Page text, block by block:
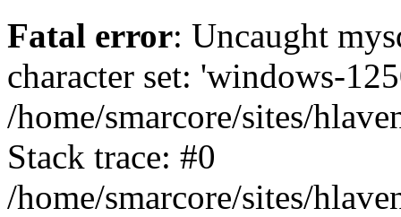
Fatal error: Uncaught
character set: 'windows-
/home/smarcore/sites/
Stack trace: #0
/home/smarcore/sites/